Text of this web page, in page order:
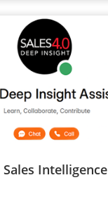
Intelligence